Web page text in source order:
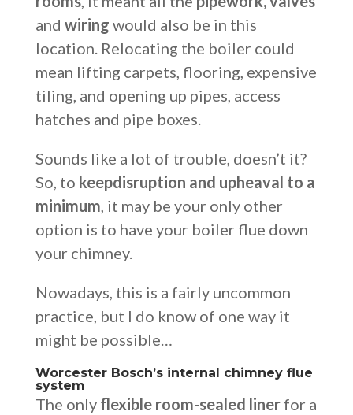
and wiring would also be in this
location. Relocating the boiler could
mean lifting carpets, flooring, expensive
tiling, and opening up pipes, access
hatches and pipe boxes.
Sounds like a lot of trouble, doesn’t it?
So, to keepdisruption and upheaval to a
minimum, it may be your only other
option is to have your boiler flue down
your chimney.
Nowadays, this is a fairly uncommon
practice, but I do know of one way it
might be possible…
Worcester Bosch’s internal chimney flue
system
The only flexible room-sealed linerfor a